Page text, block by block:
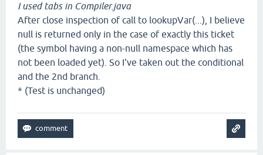
I used tabs in Compiler.java
After close inspection of call to lookupVar(...), I believe
null is returned only in the case of exactly this ticket
(the symbol having a non-null namespace which has
not been loaded yet). So I've taken out the conditional
and the 2nd branch.
* (Test is unchanged)